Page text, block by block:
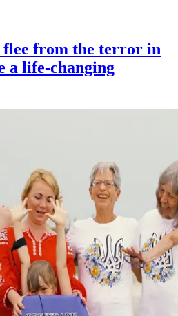
flee from the terror in
a life-changing